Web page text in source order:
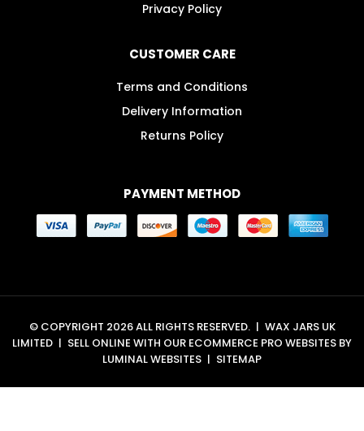
Privacy Policy
CUSTOMER CARE
Terms and Conditions
Delivery Information
Returns Policy
PAYMENT METHOD
© COPYRIGHT 2026 ALL RIGHTS RESERVED. | WAX JARS UK
LIMITED | SELL ONLINE WITH OUR ECOMMERCE PRO WEBSITES BY
LUMINAL WEBSITES | SITEMAP